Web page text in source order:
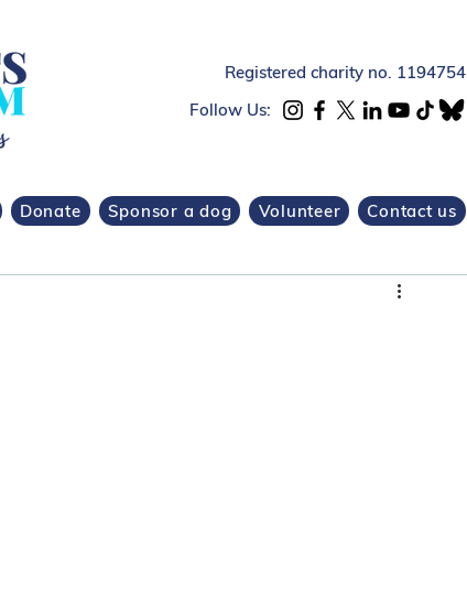
Registered charity no. 1194754
Follow Us:
Donate Sponsor a dog Volunteer Contact us